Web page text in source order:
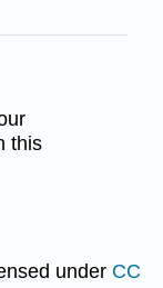
this
under CC